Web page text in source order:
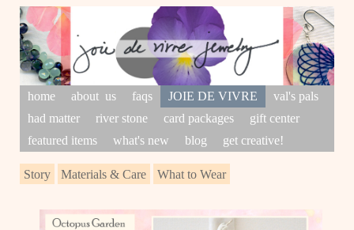
home about us faqs JOIE DE VIVRE
val's pals
had matter
river stone card packages
gift center
featured items
what's new blog get creative!
Story Materials & Care What to Wear